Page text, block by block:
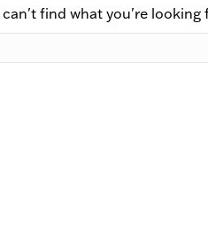
can't find what you're looking